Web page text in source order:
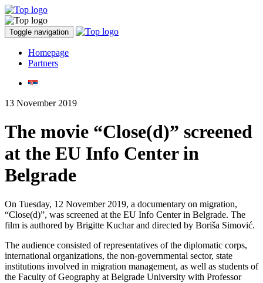
Toggle navigation
Homepage
Partners
13 November 2019
The movie “Close(d)” screened
at the EU Info Center in
Belgrade
On Tuesday, 12 November 2019, a documentary on migration,
“Close(d)”, was screened at the EU Info Center in Belgrade. The
film is authored by Brigitte Kuchar and directed by Boriša Simović.
The audience consisted of representatives of the diplomatic corps,
international organizations, the non-governmental sector, state
institutions involved in migration management, as well as students of
the Faculty of Geography at Belgrade University with Professor